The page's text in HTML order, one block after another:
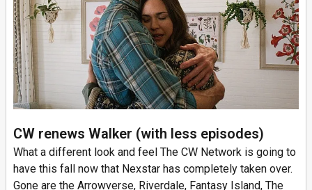
CW renews Walker (with less episodes)
What a different look and feel The CW Network is going to
have this fall now that Nexstar has completely taken over.
Gone are the Arrowverse, Riverdale, Fantasy Island, The